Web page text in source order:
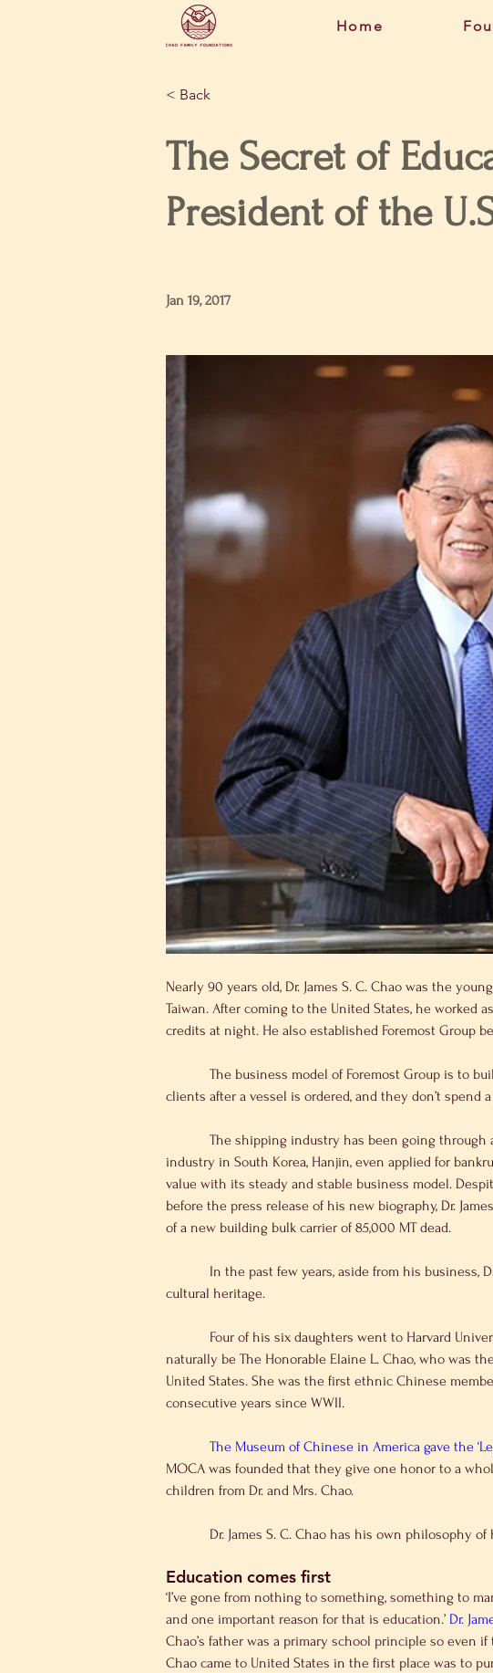
Home
< Back
The Secret of
President of the
Jan 19, 2017
Nearly 90 years old, Dr. James S. C. Chao was the
Taiwan. After coming to the United States, he worked
credits at night. He also established Foremost Group
clients after a vessel is ordered, and they don’t
industry in South Korea, Hanjin, even applied for
value with its steady and stable business model.
before the press release of his new biography, Dr.
of a new building bulk carrier of 85,000 MT dead.
cultural heritage.
naturally be The Honorable Elaine L. Chao, who was
United States. She was the first ethnic Chinese
consecutive years since WWII.
The Museum of Chinese in America gave the
MOCA was founded that they give one honor to a
children from Dr. and Mrs. Chao.
Dr. James S. C. Chao has his own
Education comes first
‘I’ve gone from nothing to something, something to
and one important reason for that is education.’ Dr.
Chao’s father was a primary school principle so even
Chao came to United States in the first place was to